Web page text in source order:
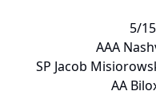
5/
AAA
SP Jacob
AA